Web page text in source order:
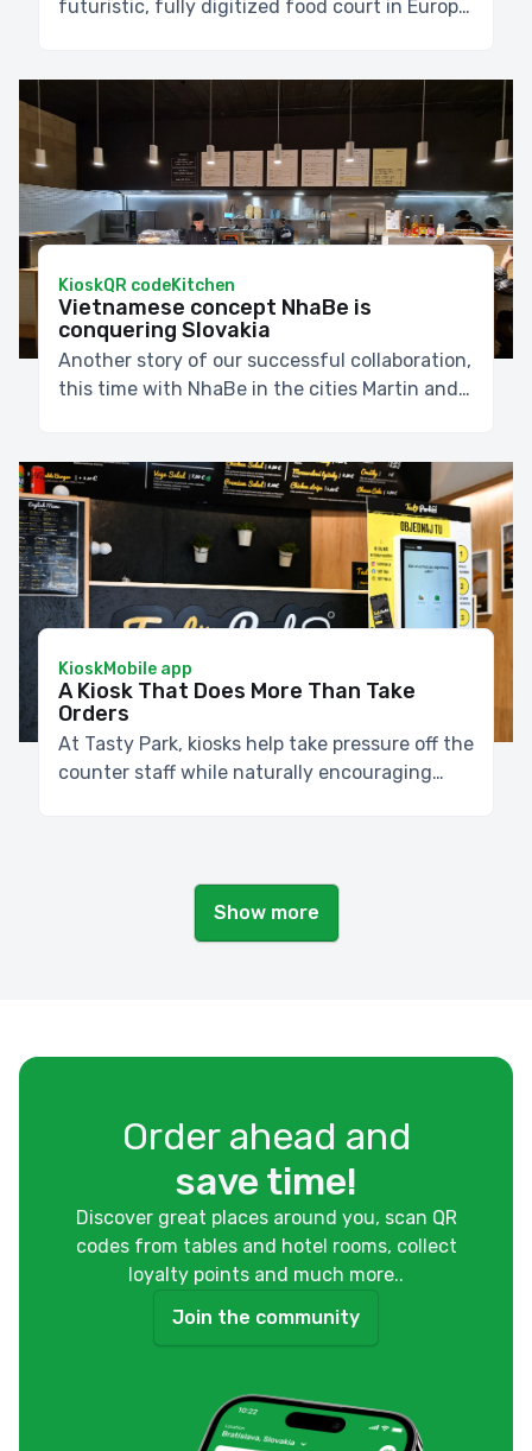
futuristic, fully digitized food court in Europa
KioskQR codeKitchen
Vietnamese concept NhaBe is
conquering Slovakia
Another story of our successful collaboration,
this time with NhaBe in the cities Martin and
KioskMobile app
A Kiosk That Does More Than Take
Orders
At Tasty Park, kiosks help take pressure off the
counter staff while naturally encouraging
Show more
Order ahead and
save time!
Discover great places around you, scan QR
codes from tables and hotel rooms, collect
loyalty points and much more..
Join the community